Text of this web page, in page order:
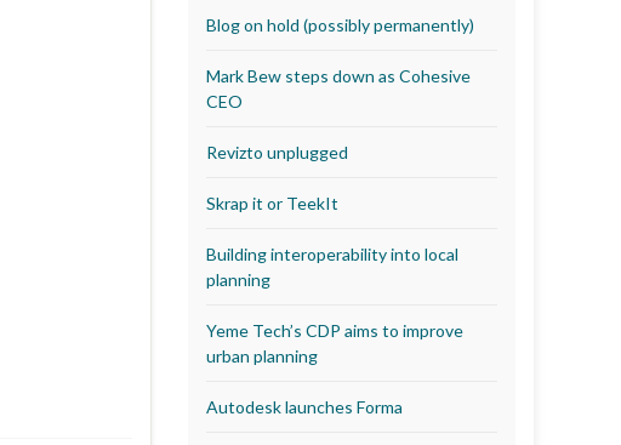
Blog on hold (possibly permanently)
Mark Bew steps down as Cohesive
CEO
Revizto unplugged
Skrap it or TeekIt
Building interoperability into local
planning
Yeme Tech’s CDP aims to improve
urban planning
Autodesk launches Forma